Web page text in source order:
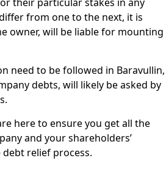
from one to the next, it is
owner, will be liable for mounting
need to be followed in Baravullin,
debts, will likely be asked by
here to ensure you get all the
and your shareholders’
relief process.